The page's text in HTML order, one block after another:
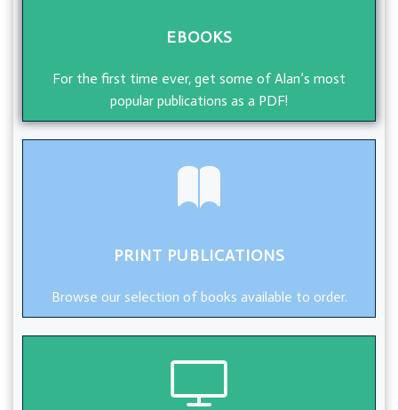
EBOOKS
For the first time ever, get some of Alan’s most
popular publications as a PDF!
PRINT PUBLICATIONS
Browse our selection of books available to order.